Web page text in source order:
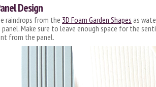
Design
raindrops from the 3D Foam Garden Shapes as
panel. Make sure to leave enough space for the
from the panel.